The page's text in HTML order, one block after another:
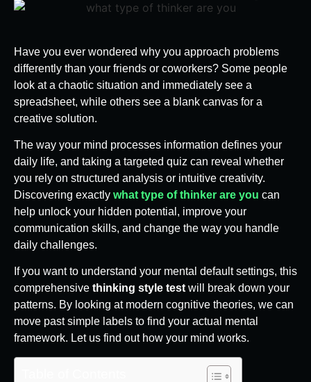
Have you ever wondered why you approach problems
differently than your friends or coworkers? Some people
look at a chaotic situation and immediately see a
spreadsheet, while others see a blank canvas for a
creative solution.
The way your mind processes information defines your
daily life, and taking a targeted quiz can reveal whether
you rely on structured analysis or intuitive creativity.
Discovering exactly what type of thinker are you can
help unlock your hidden potential, improve your
communication skills, and change the way you handle
daily challenges.
If you want to understand your mental default settings, this
comprehensive thinking style testwill break down your
patterns. By looking at modern cognitive theories, we can
move past simple labels to find your actual mental
framework. Let us find out how your mind works.